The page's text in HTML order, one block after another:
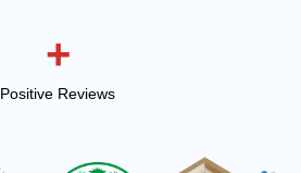
Positive Reviews
+